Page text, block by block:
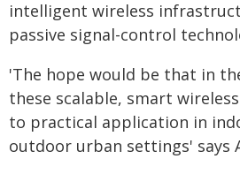
intelligent wireless
passive signal-control
'The hope would be that in
these scalable, smart
to practical application in
outdoor urban settings' says